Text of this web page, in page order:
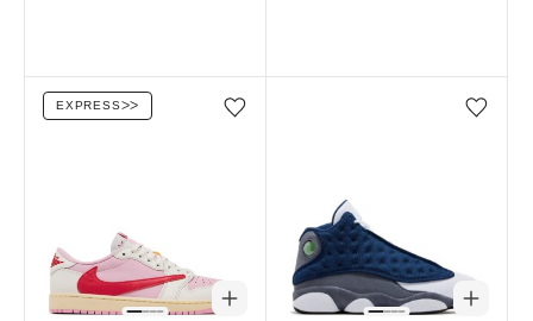
Add/Remove from wishlist
EXPRESSᐳᐳ
Add/Remove from